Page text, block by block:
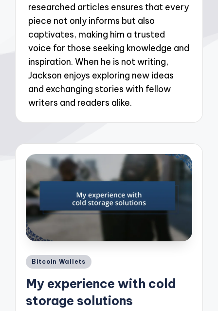
researched articles ensures that every
piece not only informs but also
captivates, making him a trusted
voice for those seeking knowledge and
inspiration. When he is not writing,
Jackson enjoys exploring new ideas
and exchanging stories with fellow
writers and readers alike.
Posted
Bitcoin Wallets
My experience with cold
storage solutions